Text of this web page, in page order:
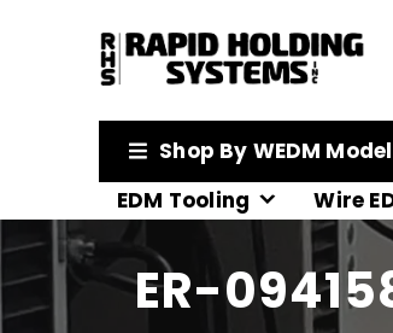
Shop By WEDM Model
EDM Tooling
Wire
ER-